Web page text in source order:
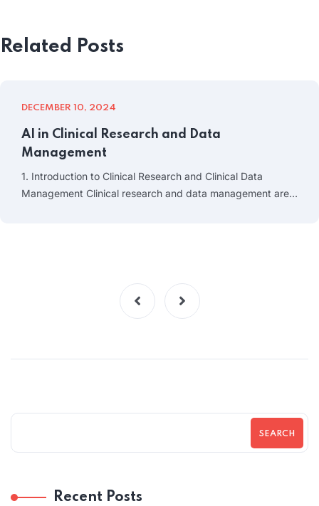
Related Posts
DECEMBER 10, 2024
AI in Clinical Research and Data
Management
1. Introduction to Clinical Research and Clinical Data
Management Clinical research and data management are…
SEARCH
Recent Posts